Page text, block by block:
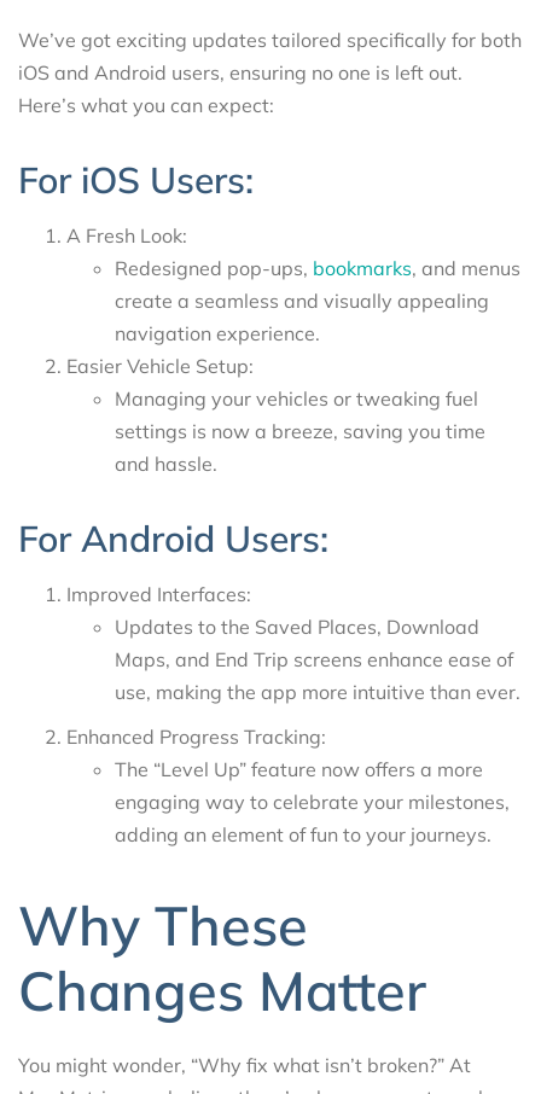
We’ve got exciting updates tailored specifically for both
iOS and Android users, ensuring no one is left out.
Here’s what you can expect:
For iOS Users:
A Fresh Look:
Redesigned pop-ups, bookmarks, and menus
create a seamless and visually appealing
navigation experience.
Easier Vehicle Setup:
Managing your vehicles or tweaking fuel
settings is now a breeze, saving you time
and hassle.
For Android Users:
Improved Interfaces:
Updates to the Saved Places, Download
Maps, and End Trip screens enhance ease of
use, making the app more intuitive than ever.
Enhanced Progress Tracking:
The “Level Up” feature now offers a more
engaging way to celebrate your milestones,
adding an element of fun to your journeys.
Why These
Changes Matter
You might wonder, “Why fix what isn’t broken?” At